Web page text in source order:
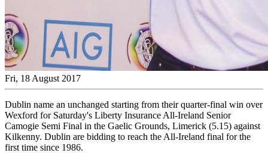
Fri, 18 August 2017
Dublin name an unchanged starting from their quarter-final win over
Wexford for Saturday's Liberty Insurance All-Ireland Senior
Camogie Semi Final in the Gaelic Grounds, Limerick (5.15) against
Kilkenny. Dublin are bidding to reach the All-Ireland final for the
first time since 1986.